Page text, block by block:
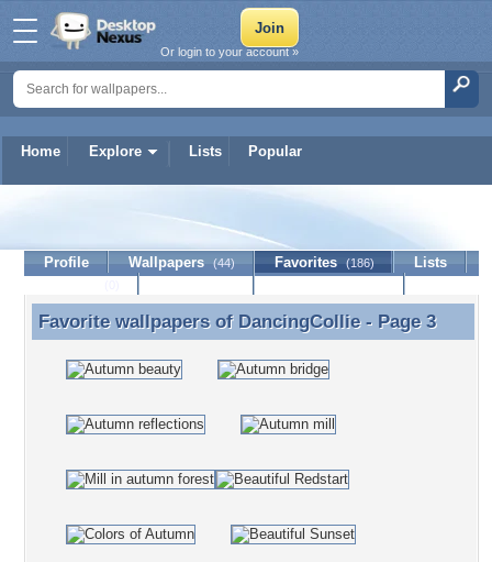
Home Explore Lists Popular
Or login to your account »
DancingCollie
Profile Wallpapers (44) Favorites (186)
Lists
Favorite wallpapers of DancingCollie - Page 3
Favorite wallpapers of DancingCollie- Page 3